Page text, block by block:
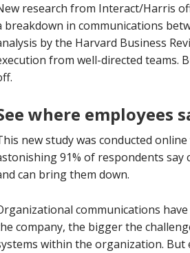
research from Interact/Harris
breakdown in communications
by the Harvard Business
from well-directed teams.
where employees
new study was conducted
91% of respondents say
can bring them down.
communications
company, the bigger the
within the organization. But